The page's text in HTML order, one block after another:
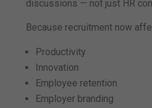
discussions — not just HR
Because recruitment now
Productivity
Innovation
Employee retention
Employer branding